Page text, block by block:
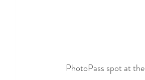
PhotoPass spot at